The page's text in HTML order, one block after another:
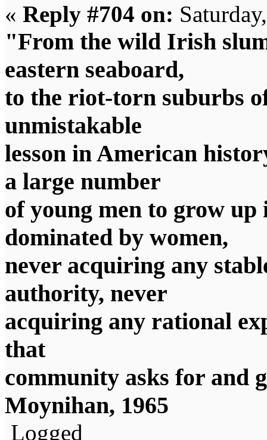
« Reply #704 on:
"From the wild Irish
eastern seaboard,
to the riot-torn suburbs
unmistakable
lesson in American
a large number
of young men to grow
dominated by women,
never acquiring any
authority, never
acquiring any rational
that
community asks for and
Moynihan, 1965
Logged